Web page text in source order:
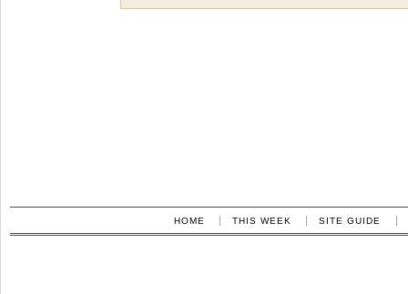
HOME THIS WEEK SITE GUIDE